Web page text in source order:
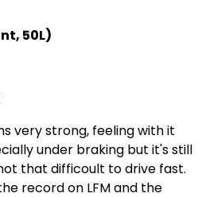
50L)
very strong, feeling with it
under braking but it's still
that difficoult to drive fast.
record on LFM and the